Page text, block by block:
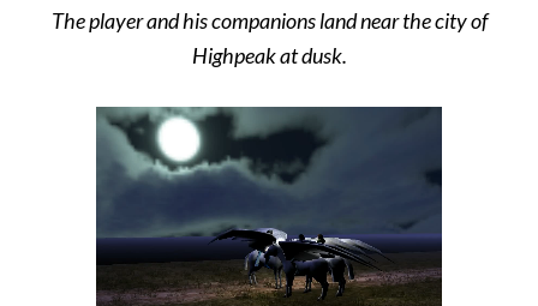
The player and his companions land near the city of
Highpeak at dusk.